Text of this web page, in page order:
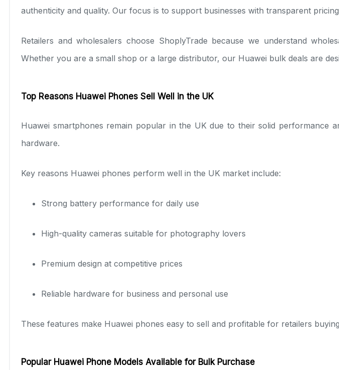
authenticity and quality. Our focus is to support businesses with transparent
Retailers and wholesalers choose ShoplyTrade because we understand
Whether you are a small shop or a large distributor, our Huawei bulk deals are
Top Reasons Huawei Phones Sell Well in the UK
Huawei smartphones remain popular in the UK due to their solid performance
hardware.
Key reasons Huawei phones perform well in the UK market include:
Strong battery performance for daily use
High-quality cameras suitable for photography lovers
Premium design at competitive prices
Reliable hardware for business and personal use
These features make Huawei phones easy to sell and profitable for retailers
Popular Huawei Phone Models Available for Bulk Purchase